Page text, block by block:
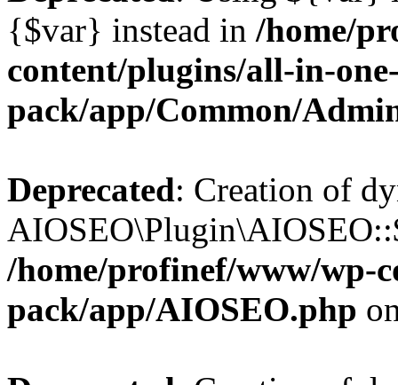
{$var} instead in /home/
content/plugins/all-in-
pack/app/Common/
Deprecated: Creation of
/home/profinef/www/wp-
pack/app/AIOSEO.php